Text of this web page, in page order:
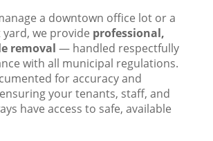
a downtown office lot or a
we provide professional,
removal — handled respectfully
with all municipal regulations.
for accuracy and
your tenants, staff, and
have access to safe, available